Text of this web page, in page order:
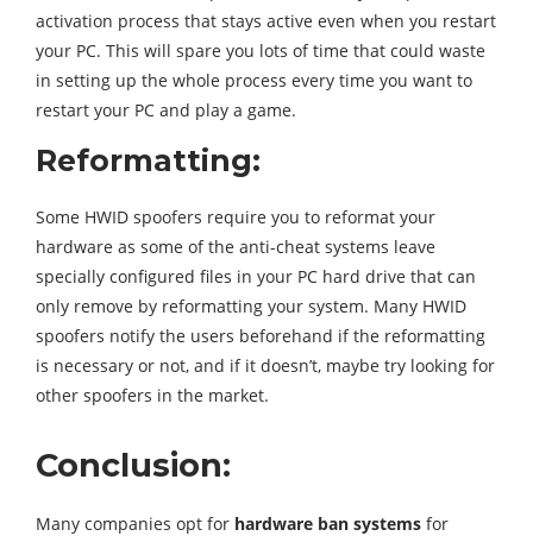
activation process that stays active even when you restart
your PC. This will spare you lots of time that could waste
in setting up the whole process every time you want to
restart your PC and play a game.
Reformatting:
Some HWID spoofers require you to reformat your
hardware as some of the anti-cheat systems leave
specially configured files in your PC hard drive that can
only remove by reformatting your system. Many HWID
spoofers notify the users beforehand if the reformatting
is necessary or not, and if it doesn’t, maybe try looking for
other spoofers in the market.
Conclusion:
Many companies opt for hardware ban systems for